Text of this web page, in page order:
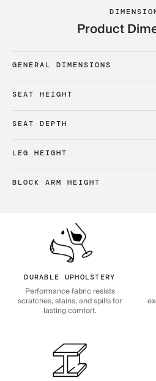
Product
GENERAL DIMENSIONS
SEAT HEIGHT
SEAT DEPTH
LEG HEIGHT
BLOCK ARM HEIGHT
DURABLE UPHOLSTERY
Performance fabric resists
scratches, stains, and spills for
lasting comfort.